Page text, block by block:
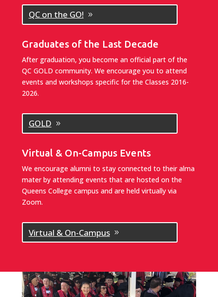
QC on the GO!
Graduates of the Last Decade
After graduation, you become an official part of the
QC GOLD community. We encourage you to attend
events and workshops specific for the Classes 2016-
2026.
GOLD
Virtual & On-Campus Events
We encourage alumni to stay connected to their alma
mater by attending events that are hosted on the
Queens College campus and are held virtually via
Zoom.
Virtual & On-Campus